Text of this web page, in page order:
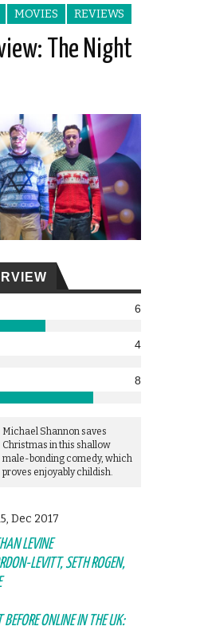
MOVIES REVIEWS
The Night
6
4
8
Michael Shannon saves
Christmas in this shallow
male-bonding comedy, which
proves enjoyably childish.
Dec 2017
LEVINE
LEVITT, SETH ROGEN,
BEFORE ONLINE IN THE UK: